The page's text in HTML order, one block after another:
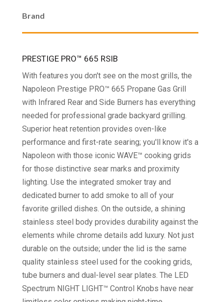
Brand
PRESTIGE PRO™ 665 RSIB
With features you don't see on the most grills, the
Napoleon Prestige PRO™ 665 Propane Gas Grill
with Infrared Rear and Side Burners has everything
needed for professional grade backyard grilling.
Superior heat retention provides oven-like
performance and first-rate searing; you'll know it's a
Napoleon with those iconic WAVE™ cooking grids
for those distinctive sear marks and proximity
lighting. Use the integrated smoker tray and
dedicated burner to add smoke to all of your
favorite grilled dishes. On the outside, a shining
stainless steel body provides durability against the
elements while chrome details add luxury. Not just
durable on the outside; under the lid is the same
quality stainless steel used for the cooking grids,
tube burners and dual-level sear plates. The LED
Spectrum NIGHT LIGHT™ Control Knobs have near